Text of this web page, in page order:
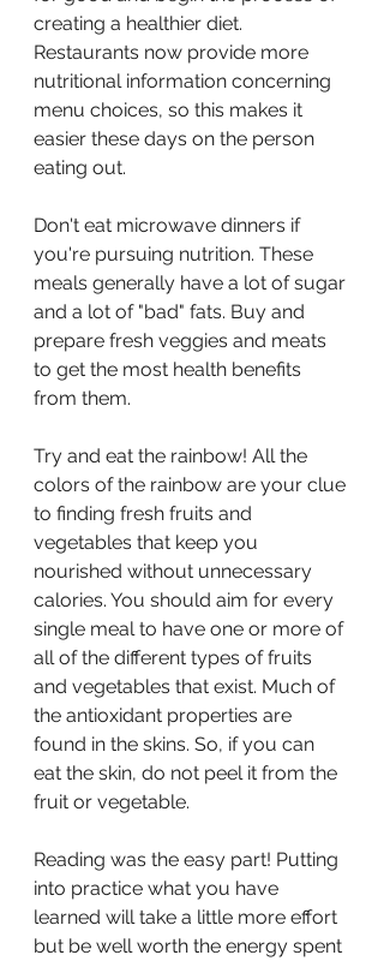
creating a healthier diet.
Restaurants now provide more
nutritional information concerning
menu choices, so this makes it
easier these days on the person
eating out.
Don't eat microwave dinners if
you're pursuing nutrition. These
meals generally have a lot of sugar
and a lot of "bad" fats. Buy and
prepare fresh veggies and meats
to get the most health benefits
from them.
Try and eat the rainbow! All the
colors of the rainbow are your clue
to finding fresh fruits and
vegetables that keep you
nourished without unnecessary
calories. You should aim for every
single meal to have one or more of
all of the different types of fruits
and vegetables that exist. Much of
the antioxidant properties are
found in the skins. So, if you can
eat the skin, do not peel it from the
fruit or vegetable.
Reading was the easy part! Putting
into practice what you have
learned will take a little more effort
but be well worth the energy spent